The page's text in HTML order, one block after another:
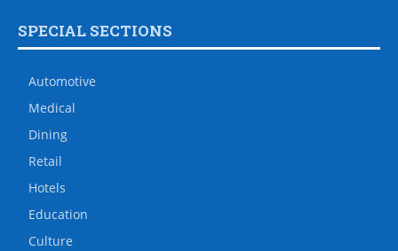
SPECIAL SECTIONS
Automotive
Medical
Dining
Retail
Hotels
Education
Culture